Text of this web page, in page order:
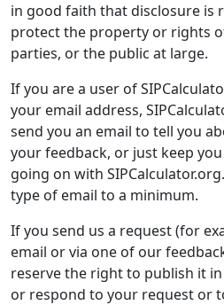
in good faith that disclosure is
protect the property or rights
parties, or the public at large.
If you are a user of
your email address,
send you an email to tell you
your feedback, or just keep
going on with
type of email to a minimum.
If you send us a request (for
email or via one of our
reserve the right to publish it
or respond to your request or